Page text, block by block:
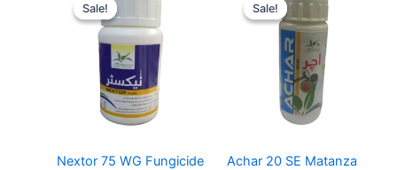
Sale!
Sale!
Nextor 75 WG Fungicide
Sale!
Sale!
Achar 20 SE Matanza